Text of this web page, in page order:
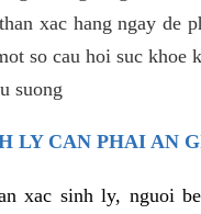
xac hang ngay de
so cau hoi suc khoe
suong
LY CAN PHAI AN
xac sinh ly, nguoi